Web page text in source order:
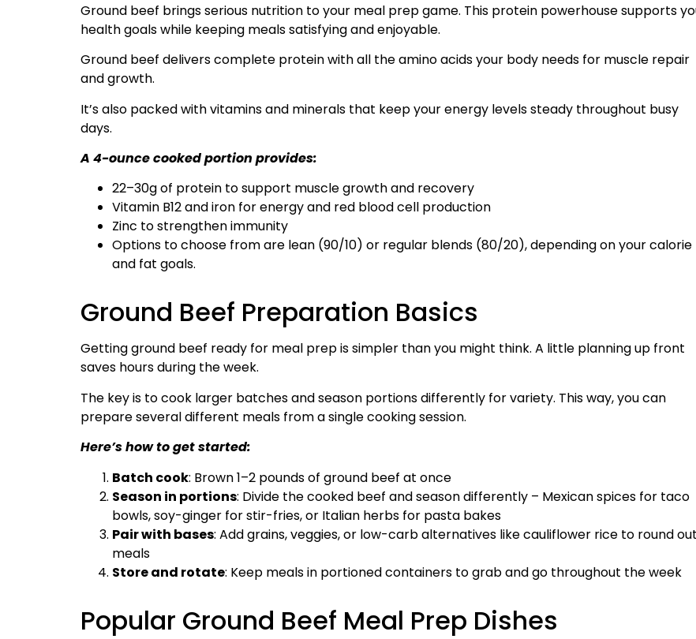
Ground beef brings serious nutrition to your meal prep game. This protein powerhouse supports
health goals while keeping meals satisfying and enjoyable.
Ground beef delivers complete protein with all the amino acids your body needs for muscle repair
and growth.
It’s also packed with vitamins and minerals that keep your energy levels steady throughout busy
days.
A 4-ounce cooked portion provides:
22–30g of protein to support muscle growth and recovery
Vitamin B12 and iron for energy and red blood cell production
Zinc to strengthen immunity
Options to choose from are lean (90/10) or regular blends (80/20), depending on your calorie
and fat goals.
Ground Beef Preparation Basics
Getting ground beef ready for meal prep is simpler than you might think. A little planning up front
saves hours during the week.
The key is to cook larger batches and season portions differently for variety. This way, you can
prepare several different meals from a single cooking session.
Here’s how to get started:
Batch cook: Brown 1–2 pounds of ground beef at once
Season in portions: Divide the cooked beef and season differently – Mexican spices for taco
bowls, soy-ginger for stir-fries, or Italian herbs for pasta bakes
Pair with bases: Add grains, veggies, or low-carb alternatives like cauliflower rice to round out
meals
Store and rotate: Keep meals in portioned containers to grab and go throughout the week
Popular Ground Beef Meal Prep Dishes